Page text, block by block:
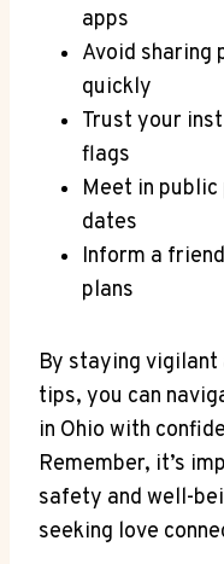
⁤apps
Avoid sharing⁣
quickly
Trust⁣ your
flags
Meet in
dates
Inform a
plans
By staying
⁤tips, you can
in Ohio with
Remember, it’s
safety and ‍well-
seeking love